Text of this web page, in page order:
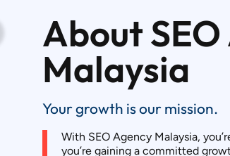
About
Malaysia
Your growth is our mission.
With SEO Agency Malaysia,
you’re gaining a committed